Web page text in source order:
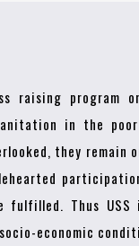
raising program
in the
they remain
fulfilled. Thus
economic